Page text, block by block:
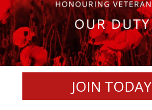
JOIN TODAY